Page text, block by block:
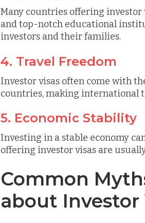
Many countries offering investor
and top-notch educational
investors and their families.
4. Travel Freedom
Investor visas often come with
countries, making international
5. Economic Stability
Investing in a stable economy
offering investor visas are
Common
about Investor